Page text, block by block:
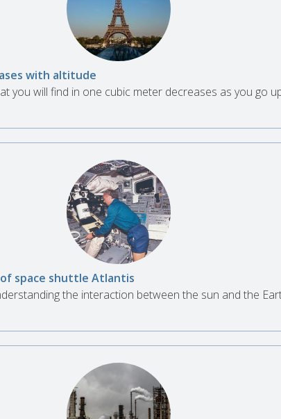
with altitude
you will find in one cubic meter decreases as you go
space shuttle Atlantis
the interaction between the sun and the